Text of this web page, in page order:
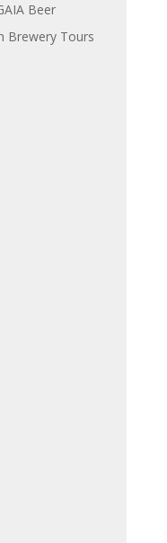
Beer
Brewery Tours